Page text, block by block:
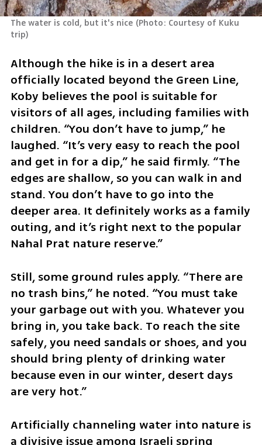
The water is cold, but it's nice (Photo: Courtesy of Kuku
trip)
Although the hike is in a desert area
officially located beyond the Green Line,
Koby believes the pool is suitable for
visitors of all ages, including families with
children. “You don’t have to jump,” he
laughed. “It’s very easy to reach the pool
and get in for a dip,” he said firmly. “The
edges are shallow, so you can walk in and
stand. You don’t have to go into the
deeper area. It definitely works as a family
outing, and it’s right next to the popular
Nahal Prat nature reserve.”
Still, some ground rules apply. “There are
no trash bins,” he noted. “You must take
your garbage out with you. Whatever you
bring in, you take back. To reach the site
safely, you need sandals or shoes, and you
should bring plenty of drinking water
because even in our winter, desert days
are very hot.”
Artificially channeling water into nature is
a divisive issue among Israeli spring